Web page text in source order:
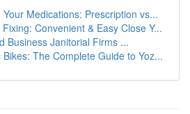
Medications: Prescription vs...
Convenient & Easy Close Y...
Business Janitorial Firms ...
Bikes: The Complete Guide to Yoz...